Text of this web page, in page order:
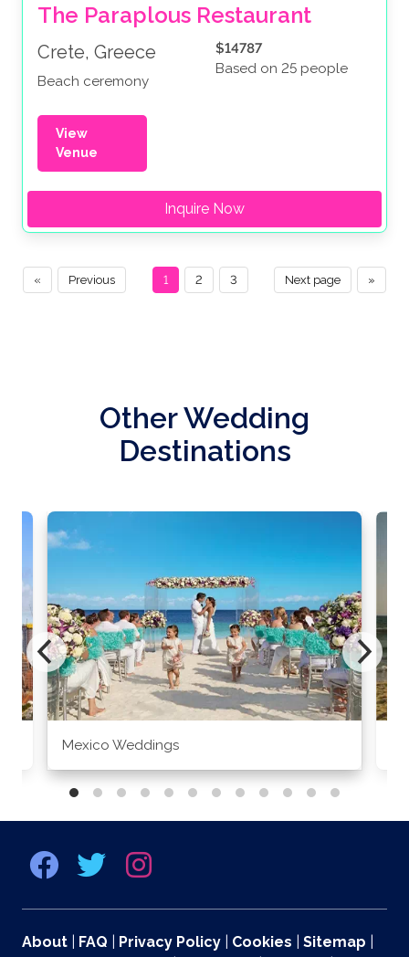
The Paraplous Restaurant
Crete, Greece
Beach ceremony
$14787
Based on 25 people
View
Venue
Inquire Now
« Previous »
Next page
1 2 3
Other Wedding
Destinations
Mexico Weddings
About FAQ Privacy Policy Cookies Sitemap